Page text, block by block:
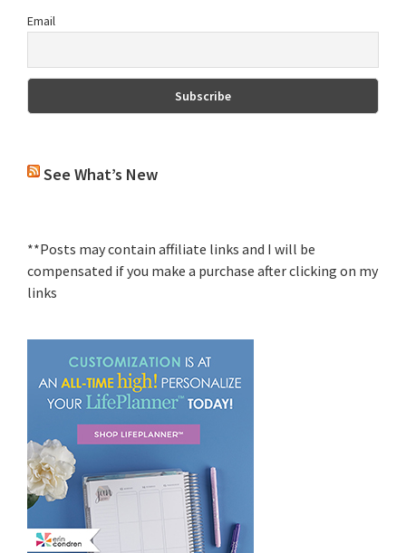
Email
See What’s New
**Posts may contain affiliate links and I will be
compensated if you make a purchase after clicking on my
links